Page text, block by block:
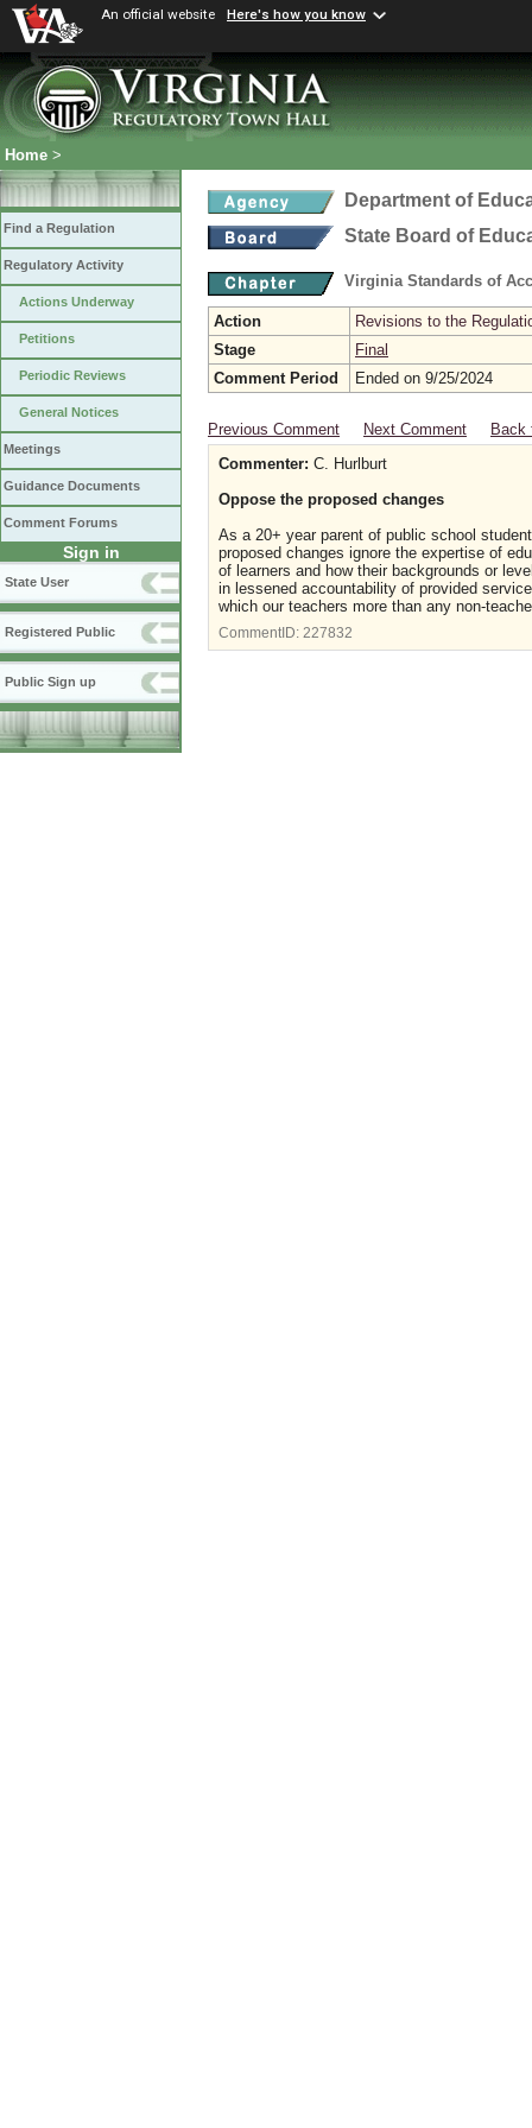
An official website Here's how you know
Home >
Find a Regulation
Regulatory Activity
Actions Underway
Petitions
Periodic Reviews
General Notices
Meetings
Guidance Documents
Comment Forums
Sign in
State User
Registered Public
Public Sign up
Department of
State Board of
Virginia Standards of
Action
Revisions to the
Stage
Final
Comment Period
Ended on 9/25/2024
Previous Comment Next Comment
Back
Commenter: C. Hurlburt
Oppose the proposed changes
As a 20+ year parent of public school
proposed changes ignore the expertise of
of learners and how their backgrounds or
in lessened accountability of provided
which our teachers more than any non-
CommentID: 227832